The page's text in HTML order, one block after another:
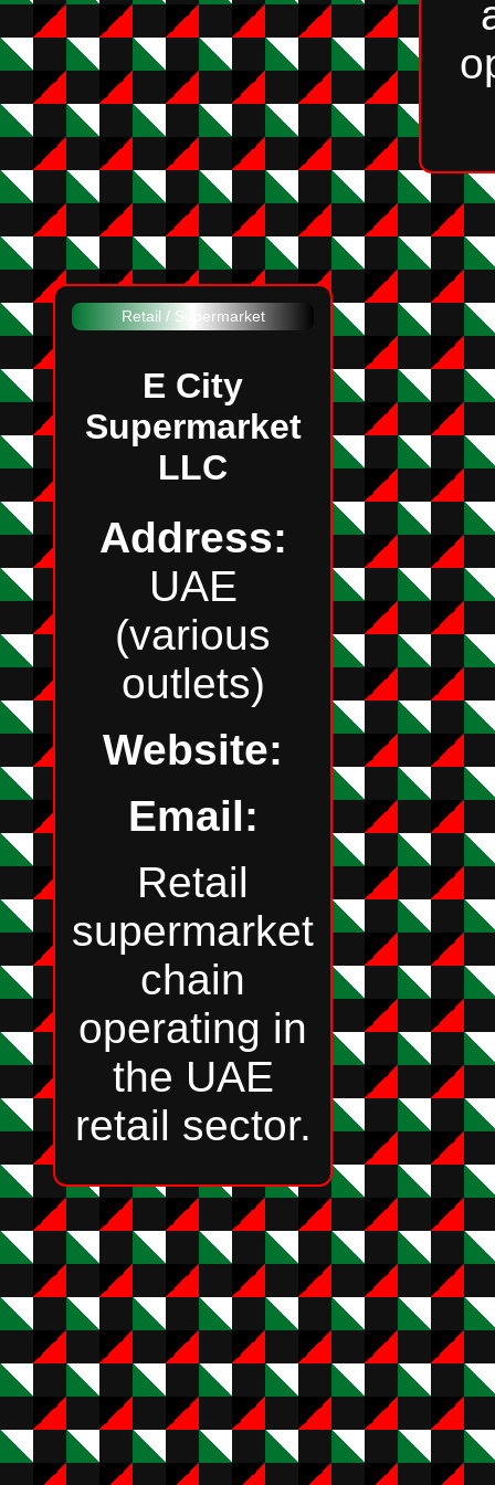
Retail / Supermarket
E City
Supermarket
LLC
Address:
UAE
(various
outlets)
Website:
Email:
Retail
supermarket
chain
operating in
the UAE
retail sector.